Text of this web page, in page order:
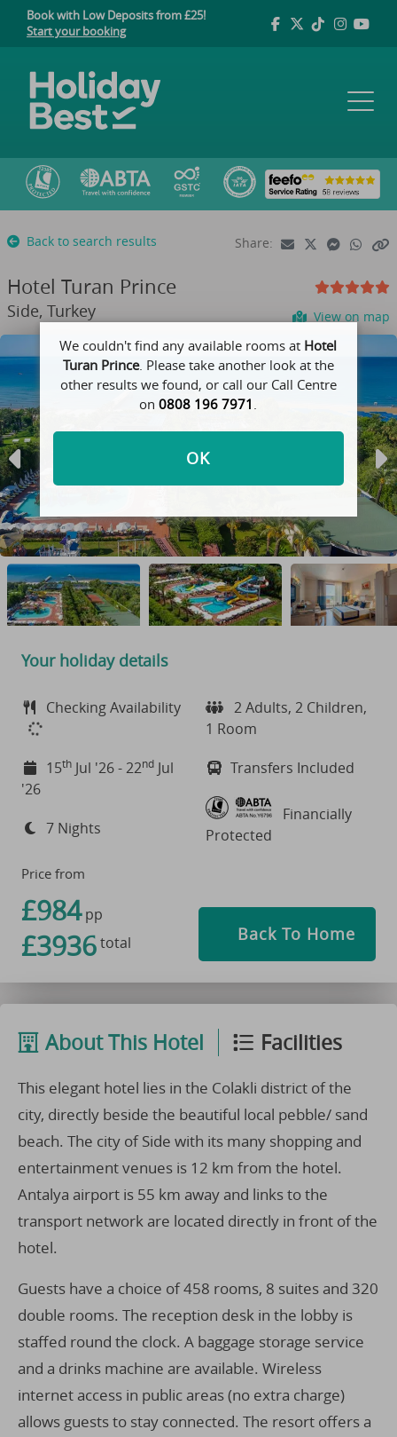
Book with Low Deposits from £25!
Start your booking
Back to search results Share:
Hotel Turan Prince
Side, Turkey View on map
Your holiday details
Checking Availability
15th Jul '26 - 22nd Jul
'26
7 Nights
2 Adults, 2 Children,
1 Room
Transfers Included
Financially
Protected
Price from
£984 pp
£3936total Back To Home
About This Hotel Facilities
This elegant hotel lies in the Colakli district of the
city, directly beside the beautiful local pebble/ sand
beach. The city of Side with its many shopping and
entertainment venues is 12 km from the hotel.
Antalya airport is 55 km away and links to the
transport network are located directly in front of the
hotel.
Guests have a choice of 458 rooms, 8 suites and 320
double rooms. The reception desk in the lobby is
staffed round the clock. A baggage storage service
and a drinks machine are available. Wireless
internet access in public areas (no extra charge)
allows guests to stay connected. The resort offers a
We couldn't find any available rooms at Hotel
Turan Prince. Please take another look at the
other results we found, or call our Call Centre
on0808 196 7971 .
OK